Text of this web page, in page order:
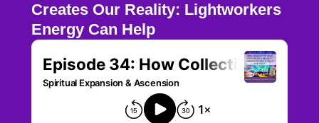
Creates Our Reality: Lightworkers
Energy Can Help